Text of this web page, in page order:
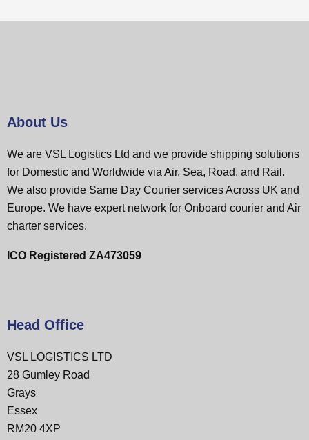
About Us
We are VSL Logistics Ltd and we provide shipping solutions
for Domestic and Worldwide via Air, Sea, Road, and Rail.
We also provide Same Day Courier services Across UK and
Europe. We have expert network for Onboard courier and Air
charter services.
ICO Registered ZA473059
Head Office
VSL LOGISTICS LTD
28 Gumley Road
Grays
Essex
RM20 4XP